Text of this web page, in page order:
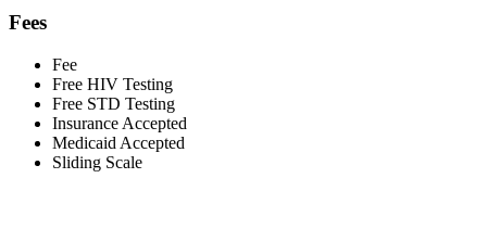
Fees
Fee
Free HIV Testing
Free STD Testing
Insurance Accepted
Medicaid Accepted
Sliding Scale